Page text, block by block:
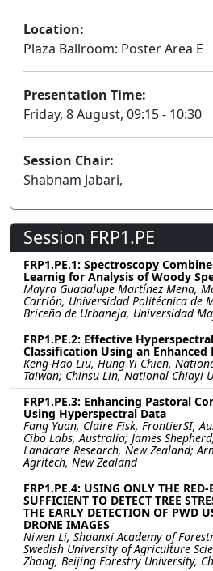
Location:
Plaza Ballroom: Poster Area E
Presentation Time:
Friday, 8 August, 09:15 - 10:30
Session Chair:
Shabnam Jabari,
Session FRP1.PE
FRP1.PE.1: Spectroscopy
Learnig for Analysis of Woody
Mayra Guadalupe Martínez Mena,
Carrión, Universidad Politécnica de
Briceño de Urbaneja, Universidad
FRP1.PE.2: Effective
Classification Using an Enhanced
Keng-Hao Liu, Hung-Yi Chien,
Taiwan; Chinsu Lin, National Chiayi
FRP1.PE.3: Enhancing Pastoral
Using Hyperspectral Data
Fang Yuan, Claire Fisk, FrontierSI,
Cibo Labs, Australia; James
Landcare Research, New Zealand;
Agritech, New Zealand
FRP1.PE.4: USING ONLY THE RED-
SUFFICIENT TO DETECT TREE
THE EARLY DETECTION OF PWD
DRONE IMAGES
Niwen Li, Shaanxi Academy of
Swedish University of Agriculture
Zhang, Beijing Forestry University,